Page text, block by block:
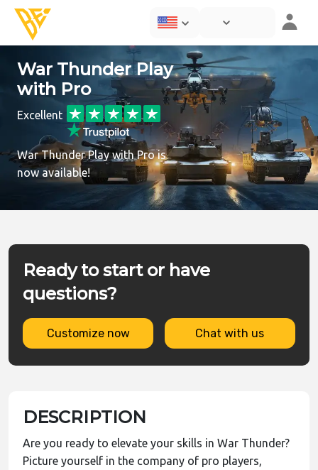
War Thunder Play
with Pro
Excellent
War Thunder Play with Pro is
now available!
Ready to start or have
questions?
Customize now Chat with us
DESCRIPTION
Are you ready to elevate your skills in War Thunder?
Picture yourself in the company of pro players,